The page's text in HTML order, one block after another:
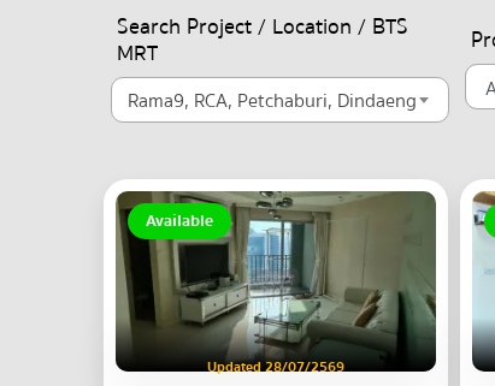
Search Project / Location / BTS
MRT
Rama9, RCA, Petchaburi, Dindaeng
Available
Updated 28/07/2569